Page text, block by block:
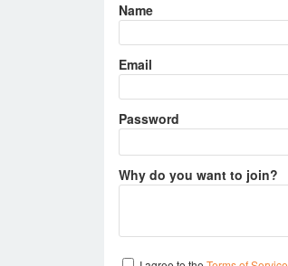
Name
Email
Password
Why do you want to join?